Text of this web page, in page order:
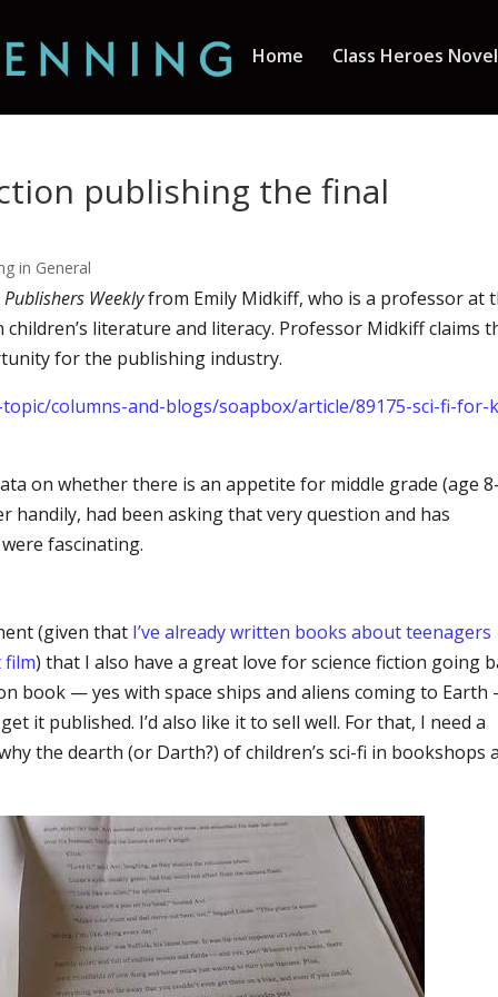
Home Class Heroes
publishing the final
in General
Publishers Weeklyfrom Emily Midkiff, who is a professor at
literature and literacy. Professor Midkiff claims
for the publishing industry.
columns-and-blogs/soapbox/article/89175-sci-fi-for-
on whether there is an appetite for middle grade (age
handily, had been asking that very question and has
fascinating.
(given that I’ve already written books about teenagers
film) that I also have a great love for science fiction going
book — yes with space ships and aliens coming to
it published. I’d also like it to sell well. For that, I need a
the dearth (or Darth?) of children’s sci-fi in bookshops